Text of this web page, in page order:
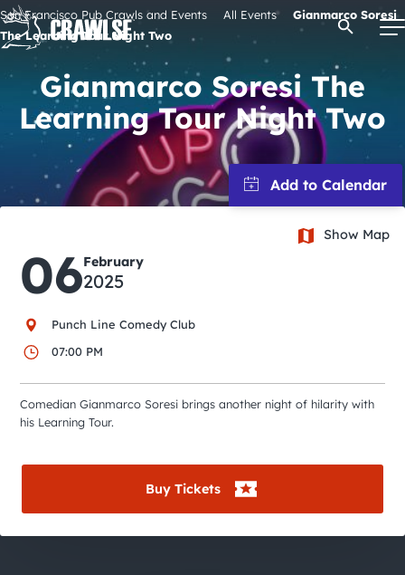
Skip
to
content
Signature Pub Crawls
Upcoming Events
Attractions
Event Calendar
City Guides
Open
San Francisco Pub Crawls and Events All Events
Gianmarco Soresi
The Learning Tour Night Two
Gianmarco Soresi The
Learning Tour Night Two
06February
2025
Punch Line Comedy Club
07:00 PM
Show Map
Comedian Gianmarco Soresi brings another night of hilarity with
his Learning Tour.
Buy Tickets